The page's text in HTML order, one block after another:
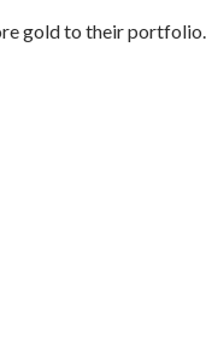
gold to their